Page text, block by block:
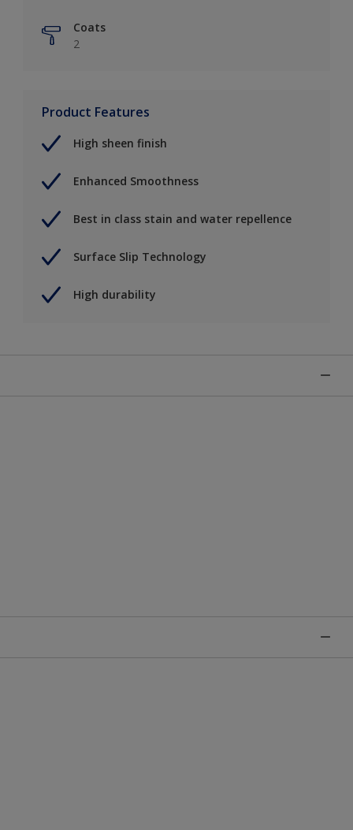
Coats
2
Product Features
High sheen finish
Enhanced Smoothness
Best in class stain and water repellence
Surface Slip Technology
High durability